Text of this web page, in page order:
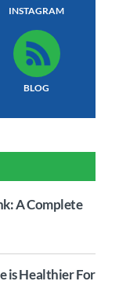
INSTAGRAM
BLOG
A Complete
is Healthier For